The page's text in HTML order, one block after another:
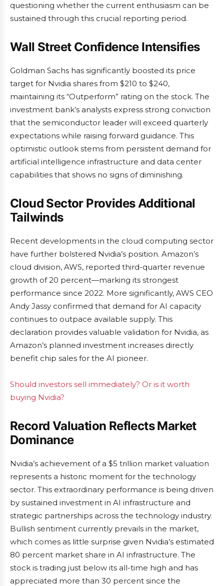
questioning whether the current enthusiasm can be
sustained through this crucial reporting period.
Wall Street Confidence Intensifies
Goldman Sachs has significantly boosted its price
target for Nvidia shares from $210 to $240,
maintaining its “Outperform” rating on the stock. The
investment bank’s analysts express strong conviction
that the semiconductor leader will exceed quarterly
expectations while raising forward guidance. This
optimistic outlook stems from persistent demand for
artificial intelligence infrastructure and data center
capabilities that shows no signs of diminishing.
Cloud Sector Provides Additional
Tailwinds
Recent developments in the cloud computing sector
have further bolstered Nvidia’s position. Amazon’s
cloud division, AWS, reported third-quarter revenue
growth of 20 percent—marking its strongest
performance since 2022. More significantly, AWS CEO
Andy Jassy confirmed that demand for AI capacity
continues to outpace available supply. This
declaration provides valuable validation for Nvidia, as
Amazon’s planned investment increases directly
benefit chip sales for the AI pioneer.
Should investors sell immediately? Or is it worth
buying Nvidia?
Record Valuation Reflects Market
Dominance
Nvidia’s achievement of a $5 trillion market valuation
represents a historic moment for the technology
sector. This extraordinary performance is being driven
by sustained investment in AI infrastructure and
strategic partnerships across the technology industry.
Bullish sentiment currently prevails in the market,
which comes as little surprise given Nvidia’s estimated
80 percent market share in AI infrastructure. The
stock is trading just below its all-time high and has
appreciated more than 30 percent since the